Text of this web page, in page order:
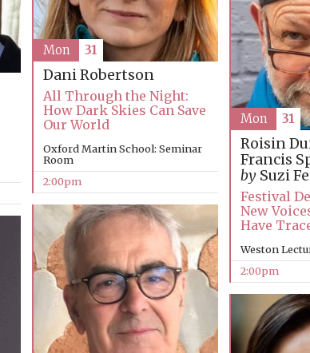
Dani Robertson
All Through the Night:
How Dark Skies Can Save
Our World
Oxford Martin School: Seminar
Room
2:00pm
Mon 31
Roisin
Francis
bySuzi
Festival
New
Have
Weston
2:00pm
Mon 31